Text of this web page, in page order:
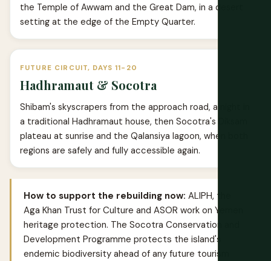
the Temple of Awwam and the Great Dam, in a desert
setting at the edge of the Empty Quarter.
FUTURE CIRCUIT, DAYS 11-20
Hadhramaut & Socotra
Shibam's skyscrapers from the approach road, a night in
a traditional Hadhramaut house, then Socotra's Diksam
plateau at sunrise and the Qalansiya lagoon, when both
regions are safely and fully accessible again.
How to support the rebuilding now: ALIPH, the
Aga Khan Trust for Culture and ASOR work on Yemen
heritage protection. The Socotra Conservation and
Development Programme protects the island's
endemic biodiversity ahead of any future tourism